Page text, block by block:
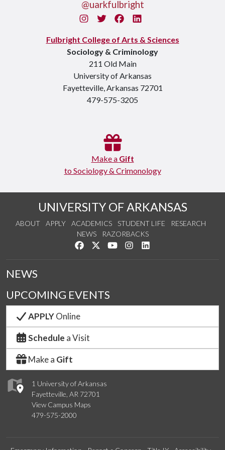
@uarkfulbright
InstagramTwitterFacebook
Fulbright College of Arts & Sciences
Sociology & Criminology
211 Old Main
University of Arkansas
Fayetteville, Arkansas 72701
479-575-3205
Make a Gift
to Sociology & Crimonology
UNIVERSITY OF ARKANSAS
ABOUT APPLY ACADEMICS STUDENT LIFE
RESEARCH
NEWS
RAZORBACKS
Like us on Facebook
Follow us on Twitter
Watch us on YouTube
See us on Instagram
1 University of Arkansas
Fayetteville, AR 72701
View Campus Maps
479-575-2000
NEWS
UPCOMING EVENTS
APPLYOnline
Schedule a Visit
Make a Gift